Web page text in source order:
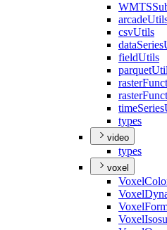
WMTS
arcade
csvUtils
dataSeries
fieldUtils
parquet
raster
raster
timeSeries
types
video
types
voxel
Voxel
Voxel
Voxel
Voxel